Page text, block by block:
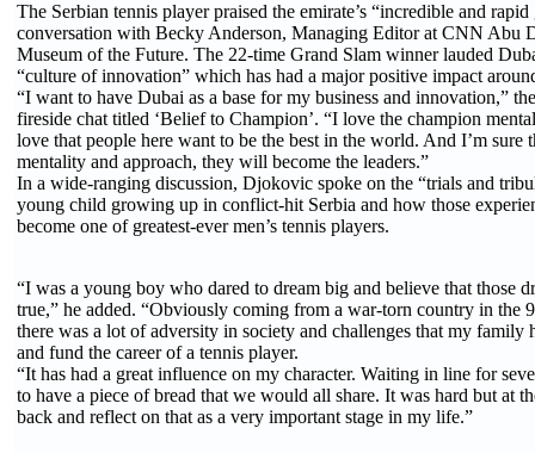
The Serbian tennis player praised the emirate’s “incredible and
conversation with Becky Anderson, Managing Editor at CNN Abu
Museum of the Future. The 22-time Grand Slam winner lauded
“culture of innovation” which has had a major positive impact
“I want to have Dubai as a base for my business and innovation,”
fireside chat titled ‘Belief to Champion’. “I love the champion
love that people here want to be the best in the world. And I’m
mentality and approach, they will become the leaders.”
In a wide-ranging discussion, Djokovic spoke on the “trials and
young child growing up in conflict-hit Serbia and how those
become one of greatest-ever men’s tennis players.
“I was a young boy who dared to dream big and believe that those
true,” he added. “Obviously coming from a war-torn country in the
there was a lot of adversity in society and challenges that my family
and fund the career of a tennis player.
“It has had a great influence on my character. Waiting in line for
to have a piece of bread that we would all share. It was hard but at
back and reflect on that as a very important stage in my life.”